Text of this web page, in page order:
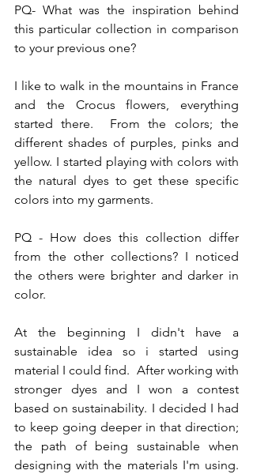
PQ- What was the inspiration behind
this particular collection in comparison
to your previous one?
I like to walk in the mountains in France
and the Crocus flowers, everything
started there.  From the colors; the
different shades of purples, pinks and
yellow. I started playing with colors with
the natural dyes to get these specific
colors into my garments.
PQ - How does this collection differ
from the other collections? I noticed
the others were brighter and darker in
color.
At the beginning I didn't have a
sustainable idea so i started using
material I could find.  After working with
stronger dyes and I won a contest
based on sustainability. I decided I had
to keep going deeper in that direction;
the path of being sustainable when
designing with the materials I'm using.